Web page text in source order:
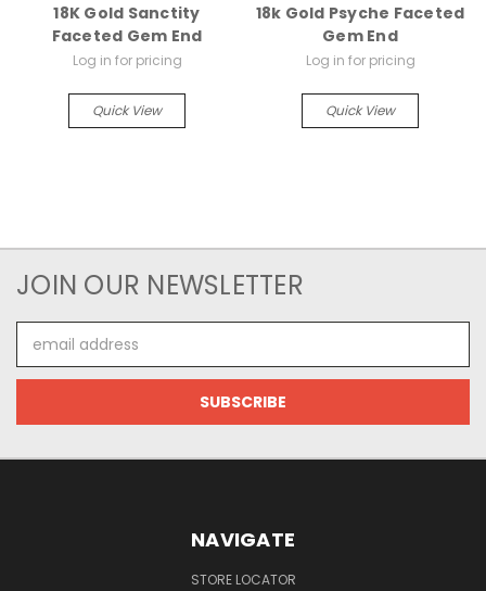
18K Gold Sanctity
Faceted Gem End
Log in for pricing
Quick View
18k Gold Psyche Faceted
Gem End
Log in for pricing
Quick View
JOIN OUR NEWSLETTER
Address
NAVIGATE
STORE LOCATOR